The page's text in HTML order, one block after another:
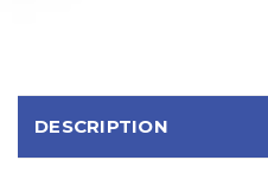
DESCRIPTION